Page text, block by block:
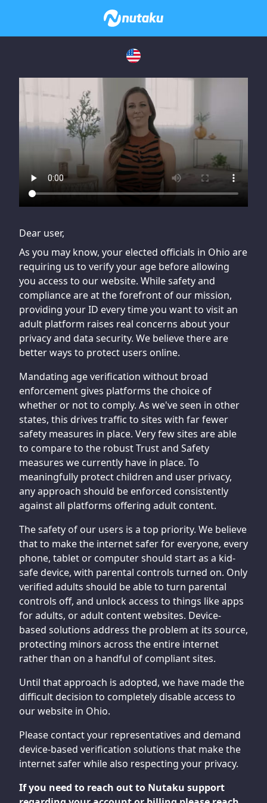
If you are having issues, please try disabling Adblock or
contact Adblock support to fix the issue
Dear user,
As you may know, your elected officials in Ohio are
requiring us to verify your age before allowing
you access to our website. While safety and
compliance are at the forefront of our mission,
providing your ID every time you want to visit an
adult platform raises real concerns about your
privacy and data security. We believe there are
better ways to protect users online.
Mandating age verification without broad
enforcement gives platforms the choice of
whether or not to comply. As we've seen in other
states, this drives traffic to sites with far fewer
safety measures in place. Very few sites are able
to compare to the robust Trust and Safety
measures we currently have in place. To
meaningfully protect children and user privacy,
any approach should be enforced consistently
against all platforms offering adult content.
The safety of our users is a top priority. We believe
that to make the internet safer for everyone, every
phone, tablet or computer should start as a kid-
safe device, with parental controls turned on. Only
verified adults should be able to turn parental
controls off, and unlock access to things like apps
for adults, or adult content websites. Device-
based solutions address the problem at its source,
protecting minors across the entire internet
rather than on a handful of compliant sites.
Until that approach is adopted, we have made the
difficult decision to completely disable access to
our website in Ohio.
Please contact your representatives and demand
device-based verification solutions that make the
internet safer while also respecting your privacy.
If you need to reach out to Nutaku support